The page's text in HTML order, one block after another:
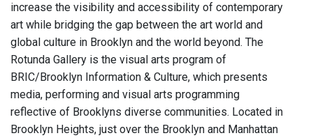
increase the visibility and accessibility of contemporary
art while bridging the gap between the art world and
global culture in Brooklyn and the world beyond. The
Rotunda Gallery is the visual arts program of
BRIC/Brooklyn Information & Culture, which presents
media, performing and visual arts programming
reflective of Brooklyns diverse communities. Located in
Brooklyn Heights, just over the Brooklyn and Manhattan